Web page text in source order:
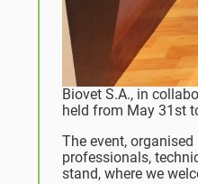
Biovet S.A., in
held from May 31st
The event,
professionals,
stand, where we